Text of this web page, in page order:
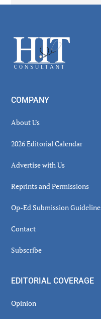
Footer
COMPANY
About Us
2026 Editorial Calendar
Advertise with Us
Reprints and Permissions
Op-Ed Submission
Contact
Subscribe
EDITORIAL COVERAGE
Opinion